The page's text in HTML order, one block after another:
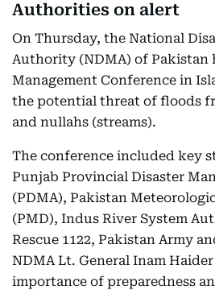
Authorities on alert
On Thursday, the National
Authority (NDMA) of Pakistan
Management Conference in
the potential threat of floods
and nullahs (streams).
The conference included key
Punjab Provincial Disaster
(PDMA), Pakistan
(PMD), Indus River System
Rescue 1122, Pakistan Army
NDMA Lt. General Inam
importance of preparedness